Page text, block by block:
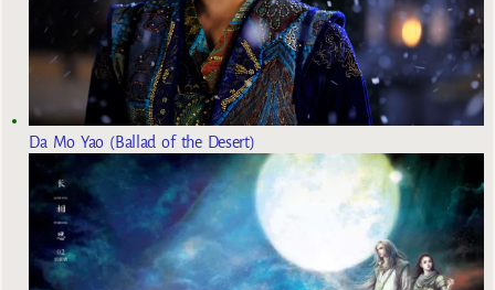
Da Mo Yao (Ballad of the Desert)